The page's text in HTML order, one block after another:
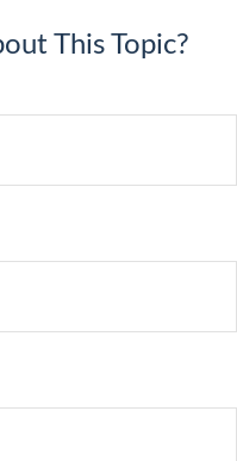
This Topic?